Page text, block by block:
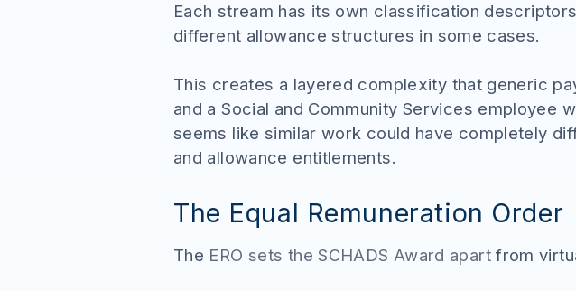
Each stream has its own classification
different allowance structures in some cases.
This creates a layered complexity that generic
and a Social and Community Services employee
seems like similar work could have completely
and allowance entitlements.
The Equal Remuneration Order
The ERO sets the SCHADS Award apartfrom